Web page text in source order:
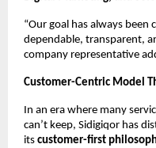
“Our goal has always
dependable, transparent,
company representative
Customer-Centric Model
In an era where many
can’t keep, Sidigiqor has
its customer-first